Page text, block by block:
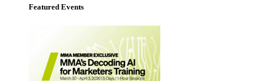
Featured Events